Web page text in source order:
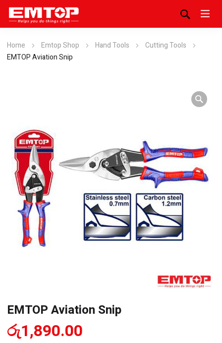
Home Emtop Shop Hand Tools
Cutting Tools
EMTOP Aviation Snip
EMTOP Aviation Snip
රු1,890.00